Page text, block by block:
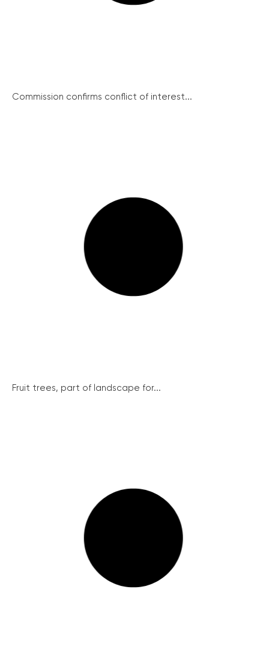
Commission confirms conflict of interest...
Fruit trees, part of landscape for...